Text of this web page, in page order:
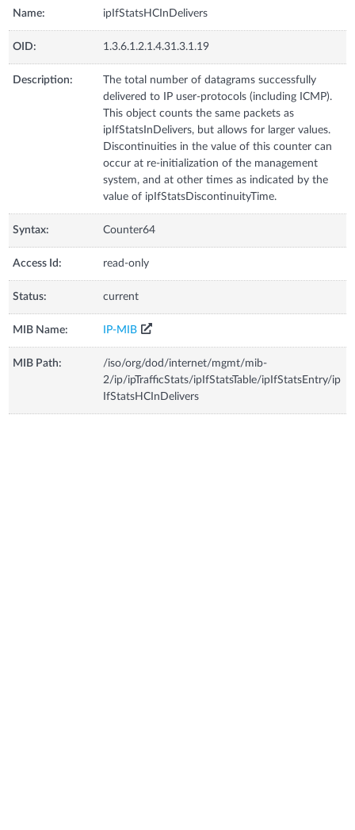
Name: ipIfStatsHCInDelivers
OID: 1.3.6.1.2.1.4.31.3.1.19
Description:
The total number of datagrams successfully
delivered to IP user-protocols (including ICMP).
This object counts the same packets as
ipIfStatsInDelivers, but allows for larger values.
Discontinuities in the value of this counter can
occur at re-initialization of the management
system, and at other times as indicated by the
value of ipIfStatsDiscontinuityTime.
Syntax: Counter64
Access Id: read-only
Status: current
MIB Name: IP-MIB
MIB Path:
/iso/org/dod/internet/mgmt/mib-
2/ip/ipTrafficStats/ipIfStatsTable/ipIfStatsEntry/ip
IfStatsHCInDelivers